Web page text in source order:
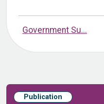
Government Su...
Publication